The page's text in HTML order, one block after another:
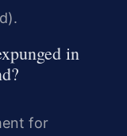
in
for